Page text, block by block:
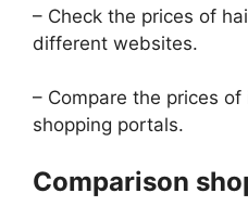
– Check the prices of
different websites.
– Compare the prices
shopping portals.
Comparison